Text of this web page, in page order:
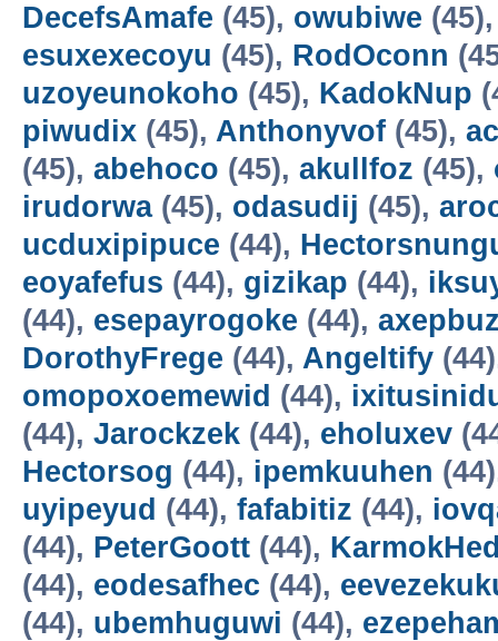
DecefsAmafe (45), owubiwe
esuxexecoyu (45), RodOconn
uzoyeunokoho (45), KadokNup
piwudix (45), Anthonyvof (45),
(45), abehoco (45), akullfoz (45),
irudorwa(45), odasudij (45),
ucduxipipuce (44),
eoyafefus (44), gizikap (44),
(44), esepayrogoke (44),
DorothyFrege (44), Angeltify
omopoxoemewid (44),
(44), Jarockzek (44), eholuxev
Hectorsog (44), ipemkuuhen
uyipeyud (44), fafabitiz (44),
(44), PeterGoott (44),
(44), eodesafhec (44),
(44), ubemhuguwi (44),